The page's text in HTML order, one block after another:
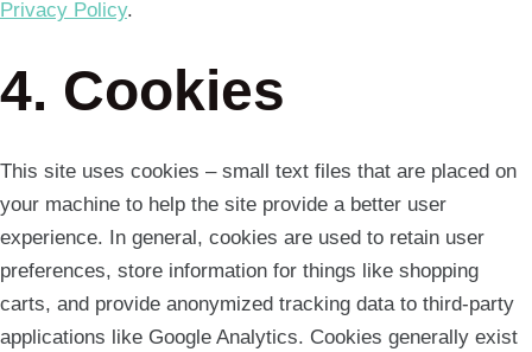
Privacy Policy.
4. Cookies
This site uses cookies – small text files that are placed on
your machine to help the site provide a better user
experience. In general, cookies are used to retain user
preferences, store information for things like shopping
carts, and provide anonymized tracking data to third-party
applications like Google Analytics. Cookies generally exist